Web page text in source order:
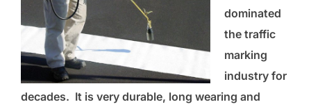
dominated
the traffic
marking
industry for
decades. It is very durable, long wearing and